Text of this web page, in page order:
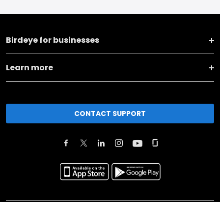
Birdeye for businesses
Learn more
CONTACT SUPPORT